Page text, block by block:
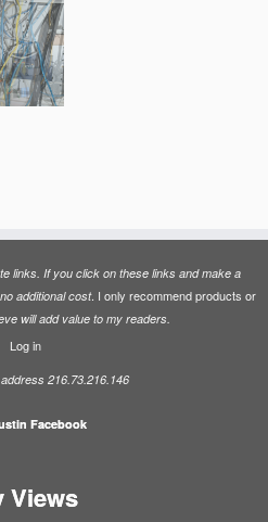
links. If you click on these links and make a
additional cost. I only recommend products or
will add value to my readers.
Log in
address 216.73.216.146
Facebook
Views